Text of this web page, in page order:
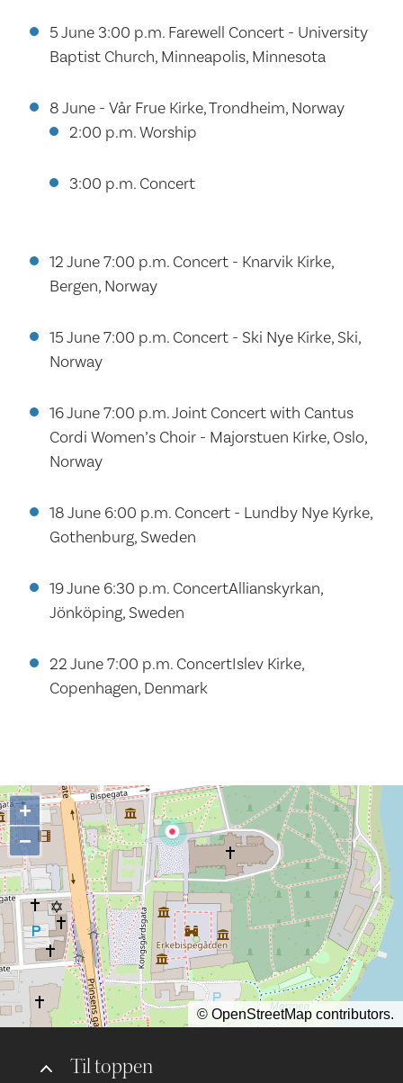
5 June 3:00 p.m. Farewell Concert - University
Baptist Church, Minneapolis, Minnesota
8 June - Vår Frue Kirke, Trondheim, Norway
2:00 p.m. Worship
3:00 p.m. Concert
12 June 7:00 p.m. Concert - Knarvik Kirke,
Bergen, Norway
15 June 7:00 p.m. Concert - Ski Nye Kirke, Ski,
Norway
16 June 7:00 p.m. Joint Concert with Cantus
Cordi Women’s Choir - Majorstuen Kirke, Oslo,
Norway
18 June 6:00 p.m. Concert - Lundby Nye Kyrke,
Gothenburg, Sweden
19 June 6:30 p.m. ConcertAllianskyrkan,
Jönköping, Sweden
22 June 7:00 p.m. ConcertIslev Kirke,
Copenhagen, Denmark
Til toppen
+
−
© OpenStreetMap contributors.